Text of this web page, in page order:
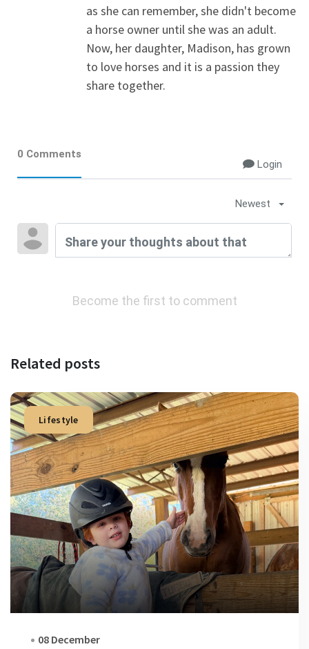
as she can remember, she didn't become
a horse owner until she was an adult.
Now, her daughter, Madison, has grown
to love horses and it is a passion they
share together.
0 Comments
Login
Newest
Become the first to comment
Related posts
Lifestyle
08 December